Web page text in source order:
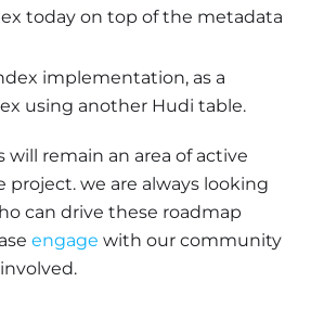
today on top of the metadata
implementation, as a
using another Hudi table.
will remain an area of active
we are always looking
can drive these roadmap
engage with our community